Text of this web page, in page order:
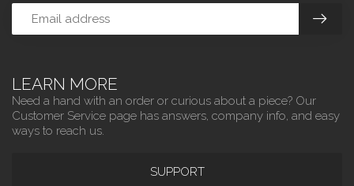
LEARN MORE
Need a hand with an order or curious about a piece? Our
Customer Service page has answers, company info, and easy
ways to reach us.
SUPPORT